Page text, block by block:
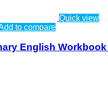
Quick view
to compare
English Workbook